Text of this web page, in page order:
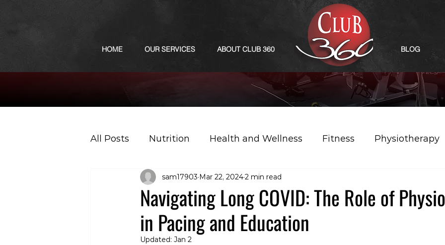
HOME OUR SERVICES ABOUT CLUB 360 BLOG
All Posts Nutrition Health and Wellness Fitness Physiotherapy
Podcast
Navigating Long COVID: The Role of
in Pacing and Education
sam17903 Mar 22, 20242 min read
Updated: Jan 2